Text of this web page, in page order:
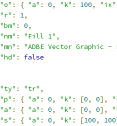
"o" : { "a" : 0, "k" : 100, "ix"
"r" : 1,
"bm" : 0,
"nm" : "Fill 1" ,
"mn" :
"ADBE Vector Graphic
"hd" :
false
"ty" : "tr" ,
"p" : { "a" : 0, "k" : [0, 0],
"a" : { "a" : 0, "k" : [0, 0],
"s" : { "a" : 0, "k" : [100, 100